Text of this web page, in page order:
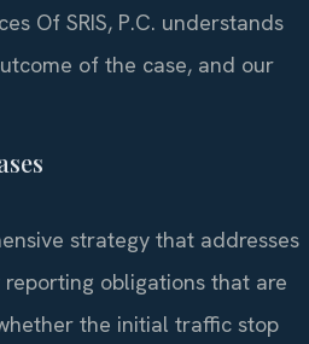
Of SRIS, P.C. understands
of the case, and our
strategy that addresses
obligations that are
the initial traffic stop